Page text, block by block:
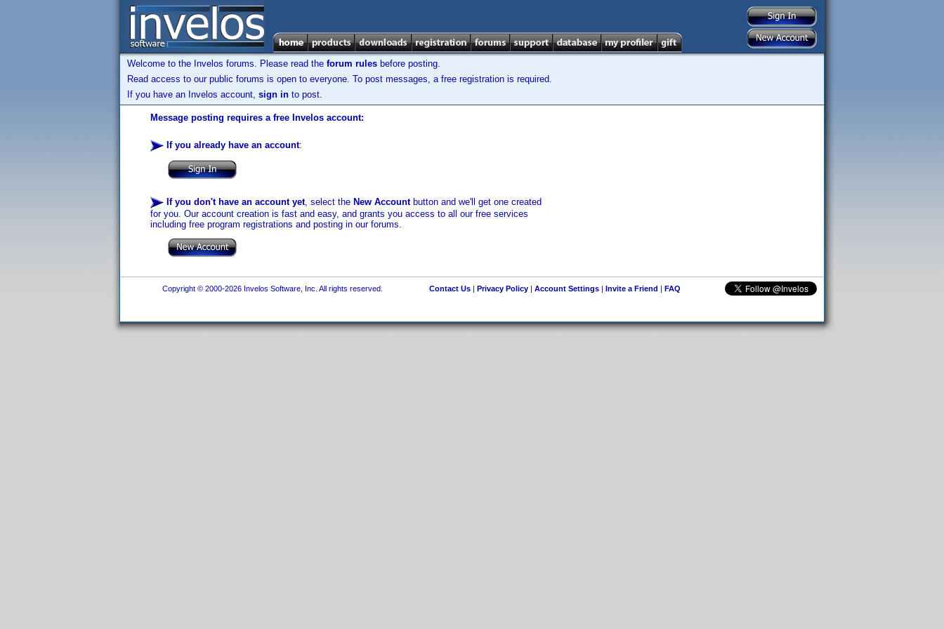
Welcome to the Invelos forums. Please read the forum rules before posting.
Read access to our public forums is open to everyone. To post messages, a free registration is required.
If you have an Invelos account, sign in to post.
Message posting requires a free Invelos account:
If you already have an account:
If you don't have an account yet, select the New Accountbutton and we'll get one created
for you. Our account creation is fast and easy, and grants you access to all our free services
including free program registrations and posting in our forums.
Copyright © 2000-2026 Invelos Software, Inc. All rights reserved. Contact Us| Privacy Policy| Account Settings| Invite a Friend | FAQ